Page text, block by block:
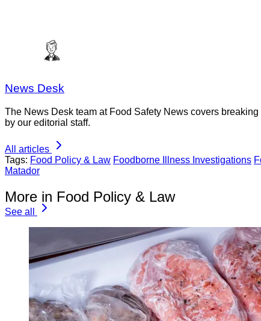
News Desk
The News Desk team at Food Safety News covers
by our editorial staff.
All articles
Tags: Food Policy & Law Foodborne Illness Investigations
Matador
More in Food Policy & Law
See all